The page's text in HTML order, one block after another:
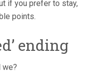
if you prefer to stay,
points.
ending
we?